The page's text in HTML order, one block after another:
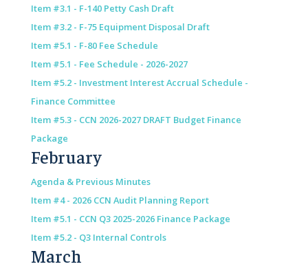
Item #3.1 - F-140 Petty Cash Draft
Item #3.2 - F-75 Equipment Disposal Draft
Item #5.1 - F-80 Fee Schedule
Item #5.1 - Fee Schedule - 2026-2027
Item #5.2 - Investment Interest Accrual Schedule -
Finance Committee
Item #5.3 - CCN 2026-2027 DRAFT Budget Finance
Package
February
Agenda & Previous Minutes
Item #4 - 2026 CCN Audit Planning Report
Item #5.1 - CCN Q3 2025-2026 Finance Package
Item #5.2 - Q3 Internal Controls
March